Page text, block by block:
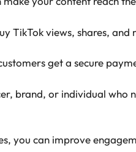
TikTok views, shares, and
get a secure
brand, or individual who
you can improve